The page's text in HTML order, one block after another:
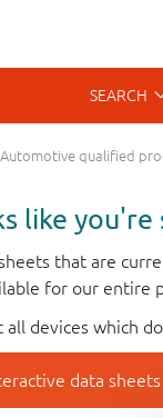
Automotive qualified products (AEC-Q100/
like
that are
for our entire
all devices which
data sheets